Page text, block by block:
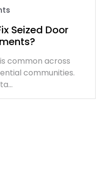
Seized Door
common across
communities.